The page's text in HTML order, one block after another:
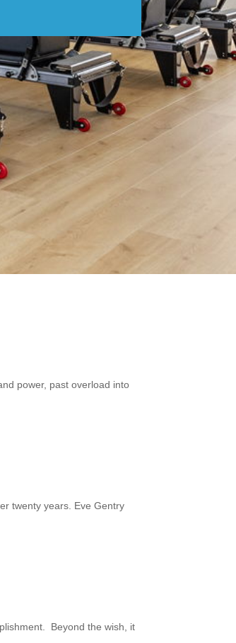
power, past overload into
twenty years. Eve Gentry
Beyond the wish, it